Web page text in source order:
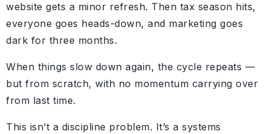
website gets a minor refresh. Then tax season hits,
everyone goes heads-down, and marketing goes
dark for three months.
When things slow down again, the cycle repeats —
but from scratch, with no momentum carrying over
from last time.
This isn’t a discipline problem. It’s a systems